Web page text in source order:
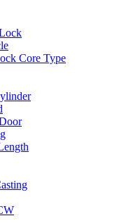
Core Type